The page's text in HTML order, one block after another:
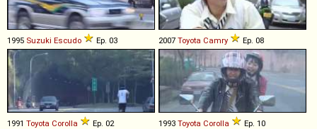
1995 Suzuki Escudo Ep. 03 2007 Toyota Camry Ep. 08
1991 Toyota Corolla Ep. 02 1993 Toyota Corolla Ep. 10